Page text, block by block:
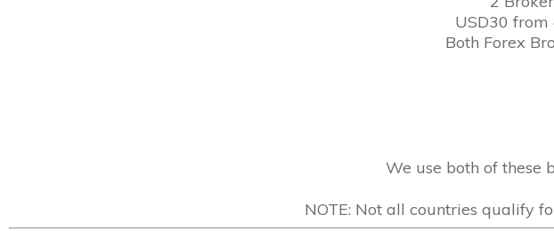
USD30 from
Both Forex
We use both of these
NOTE: Not all countries qualify